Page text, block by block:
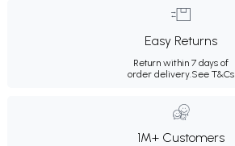
Easy Returns
Return within 7 days of
order delivery. See T&Cs
1M+ Customers